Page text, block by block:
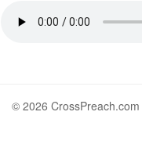
© 2026 CrossPreach.com